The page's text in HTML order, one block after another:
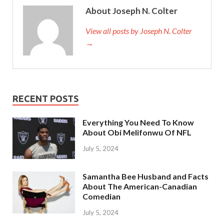
About Joseph N. Colter
View all posts by Joseph N. Colter
→
RECENT POSTS
Everything You Need To Know
About Obi Melifonwu Of NFL
July 5, 2024
Samantha Bee Husband and Facts
About The American-Canadian
Comedian
July 5, 2024